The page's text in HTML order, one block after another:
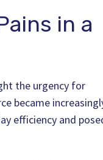
in a
the urgency for
became
efficiency and